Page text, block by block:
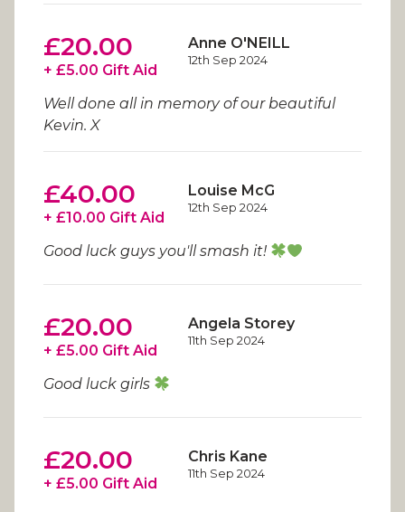
Anne O'NEILL
12th Sep 2024
£20.00
+ £5.00 Gift Aid
Well done all in memory of our beautiful
Kevin. X
Louise McG
12th Sep 2024
£40.00
+ £10.00 Gift Aid
Good luck guys you'll smash it!
Angela Storey
11th Sep 2024
£20.00
+ £5.00 Gift Aid
Good luck girls
Chris Kane
11th Sep 2024
£20.00
+ £5.00 Gift Aid